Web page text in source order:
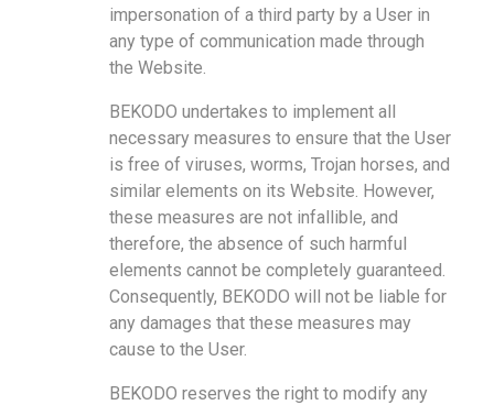
impersonation of a third party by a User in
any type of communication made through
the Website.
BEKODO undertakes to implement all
necessary measures to ensure that the User
is free of viruses, worms, Trojan horses, and
similar elements on its Website. However,
these measures are not infallible, and
therefore, the absence of such harmful
elements cannot be completely guaranteed.
Consequently, BEKODO will not be liable for
any damages that these measures may
cause to the User.
BEKODO reserves the right to modify any